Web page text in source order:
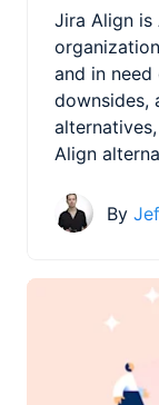
Jira Align is
and in
downsides,
Align
By